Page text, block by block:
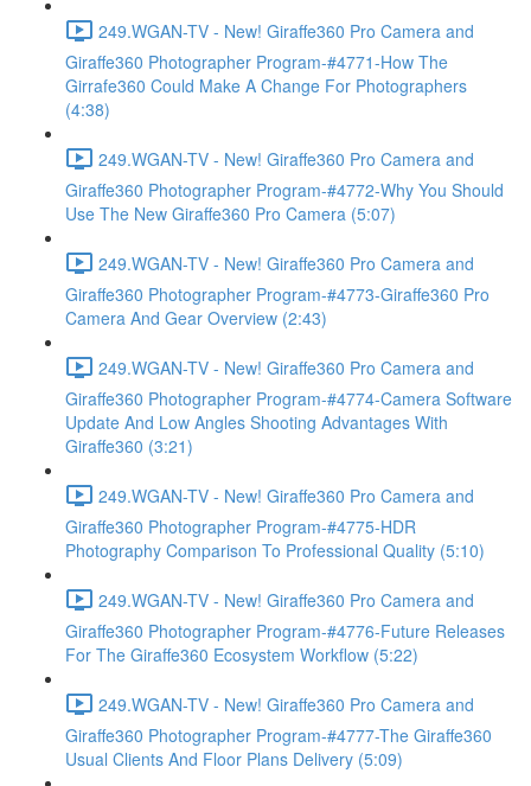
249.WGAN-TV - New! Giraffe360 Pro Camera and
Giraffe360 Photographer Program-#4771-How The
Girrafe360 Could Make A Change For Photographers
(4:38)
249.WGAN-TV - New! Giraffe360 Pro Camera and
Giraffe360 Photographer Program-#4772-Why You Should
Use The New Giraffe360 Pro Camera (5:07)
249.WGAN-TV - New! Giraffe360 Pro Camera and
Giraffe360 Photographer Program-#4773-Giraffe360 Pro
Camera And Gear Overview (2:43)
249.WGAN-TV - New! Giraffe360 Pro Camera and
Giraffe360 Photographer Program-#4774-Camera Software
Update And Low Angles Shooting Advantages With
Giraffe360 (3:21)
249.WGAN-TV - New! Giraffe360 Pro Camera and
Giraffe360 Photographer Program-#4775-HDR
Photography Comparison To Professional Quality (5:10)
249.WGAN-TV - New! Giraffe360 Pro Camera and
Giraffe360 Photographer Program-#4776-Future Releases
For The Giraffe360 Ecosystem Workflow (5:22)
249.WGAN-TV - New! Giraffe360 Pro Camera and
Giraffe360 Photographer Program-#4777-The Giraffe360
Usual Clients And Floor Plans Delivery (5:09)